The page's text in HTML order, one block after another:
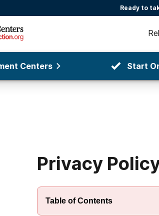
Ready to
Centers Start
Privacy
Table of Contents